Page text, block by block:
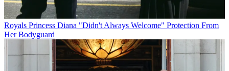
Royals Princess Diana "Didn't Always Welcome" Protection From
Her Bodyguard